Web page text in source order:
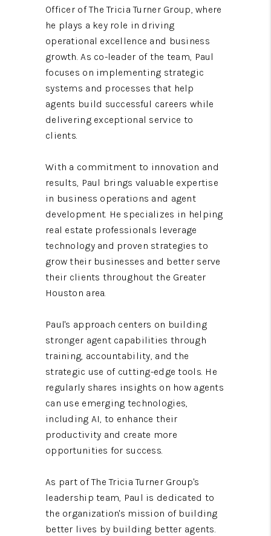
Officer of The Tricia Turner Group, where
he plays a key role in driving
operational excellence and business
growth. As co-leader of the team, Paul
focuses on implementing strategic
systems and processes that help
agents build successful careers while
delivering exceptional service to
clients.
With a commitment to innovation and
results, Paul brings valuable expertise
in business operations and agent
development. He specializes in helping
real estate professionals leverage
technology and proven strategies to
grow their businesses and better serve
their clients throughout the Greater
Houston area.
Paul's approach centers on building
stronger agent capabilities through
training, accountability, and the
strategic use of cutting-edge tools. He
regularly shares insights on how agents
can use emerging technologies,
including AI, to enhance their
productivity and create more
opportunities for success.
As part of The Tricia Turner Group's
leadership team, Paul is dedicated to
the organization's mission of building
better lives by building better agents.